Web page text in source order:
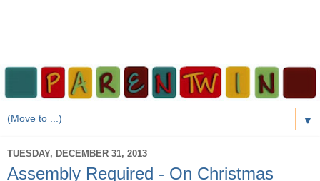
▼
TUESDAY, DECEMBER 31, 2013
Assembly Required - On Christmas